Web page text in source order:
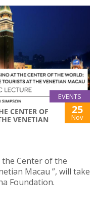
EVENTS
CENTER OF
VENETIAN
25
Nov
the Center of the
Macau ”, will take
Foundation.